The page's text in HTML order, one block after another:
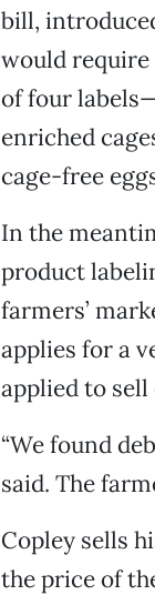
bill,
would
of four
enriched
cage-free
In the
product
farmers’
applies for a
applied to sell
“We found
said. The
Copley sells
the price of